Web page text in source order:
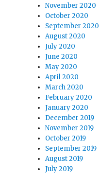
November 2020
October 2020
September 2020
August 2020
July 2020
June 2020
May 2020
April 2020
March 2020
February 2020
January 2020
December 2019
November 2019
October 2019
September 2019
August 2019
July 2019